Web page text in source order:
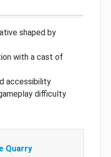
shaped by
with a cast of
accessibility
difficulty
Quarry